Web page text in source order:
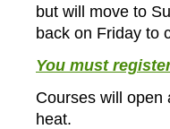
but will move to
back on Friday to
You must
Courses will open
heat.